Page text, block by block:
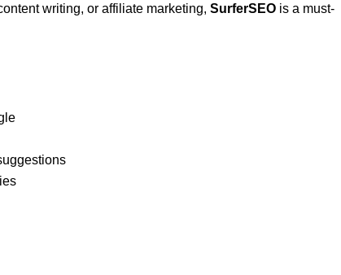
writing, or affiliate marketing, SurferSEO is a must-